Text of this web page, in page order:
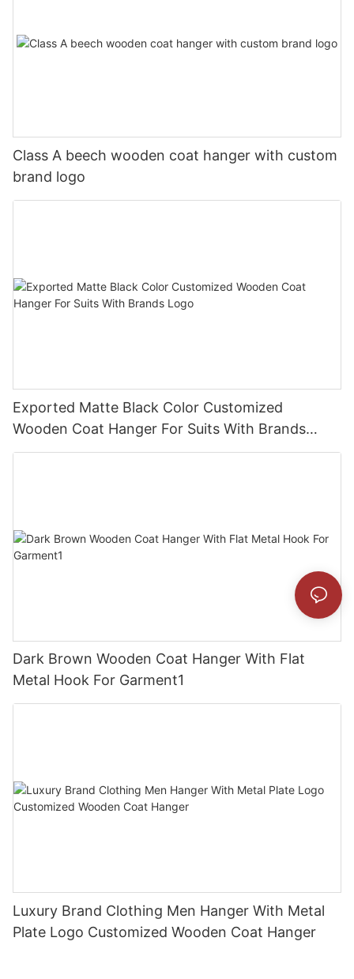
Class A beech wooden coat hanger with custom
brand logo
Exported Matte Black Color Customized
Wooden Coat Hanger For Suits With Brands
Logo
Dark Brown Wooden Coat Hanger With Flat
Metal Hook For Garment1
Luxury Brand Clothing Men Hanger With Metal
Plate Logo Customized Wooden Coat Hanger